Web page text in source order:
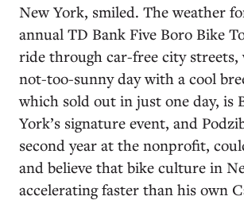
New York, smiled. The weather
annual TD Bank Five Boro Bike
ride through car-free city streets,
not-too-sunny day with a cool
which sold out in just one day, is
York’s signature event, and
second year at the nonprofit,
and believe that bike culture in
accelerating faster than his own